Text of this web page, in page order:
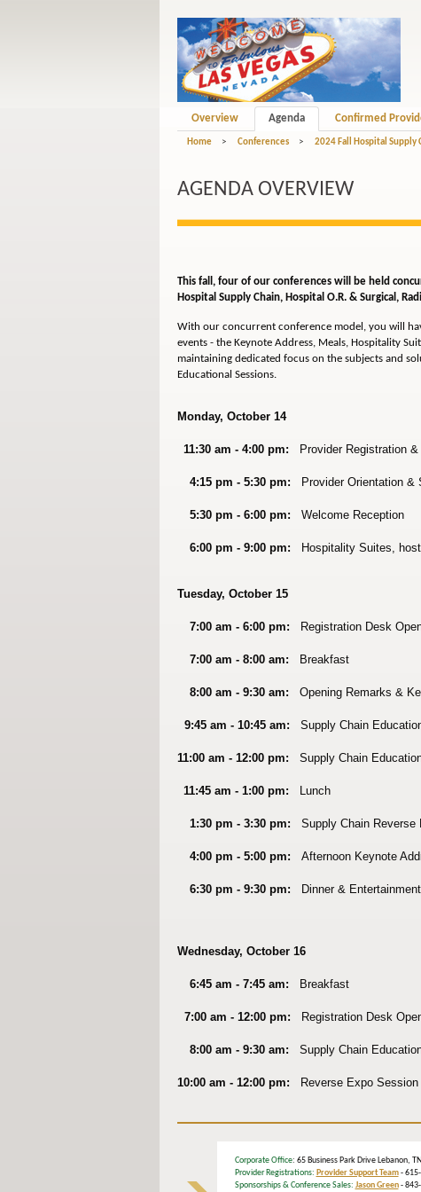
Overview Agenda Confirmed
Home > Conferences > 2024 Fall Hospital Supply
AGENDA OVERVIEW
This fall, four of our conferences will be held
Hospital Supply Chain, Hospital O.R. & Surgical,
With our concurrent conference model, you will
events - the Keynote Address, Meals, Hospitality
maintaining dedicated focus on the subjects and
Educational Sessions.
Monday, October 14
11:30 am - 4:00 pm: Provider Registration &
4:15 pm - 5:30 pm: Provider Orientation &
5:30 pm - 6:00 pm: Welcome Reception
6:00 pm - 9:00 pm: Hospitality Suites,
Tuesday, October 15
7:00 am - 6:00 pm: Registration Desk
7:00 am - 8:00 am: Breakfast
8:00 am - 9:30 am: Opening Remarks &
9:45 am - 10:45 am: Supply Chain
11:00 am - 12:00 pm: Supply Chain
11:45 am - 1:00 pm: Lunch
1:30 pm - 3:30 pm: Supply Chain Reverse
4:00 pm - 5:00 pm: Afternoon Keynote
6:30 pm - 9:30 pm: Dinner &
Wednesday, October 16
6:45 am - 7:45 am: Breakfast
7:00 am - 12:00 pm: Registration Desk
8:00 am - 9:30 am: Supply Chain
10:00 am - 12:00 pm: Reverse Expo Session
Corporate Office: 65 Business Park Drive Lebanon,
Provider Registrations: Provider Support Team-
Sponsorships & Conference Sales: Jason Green-